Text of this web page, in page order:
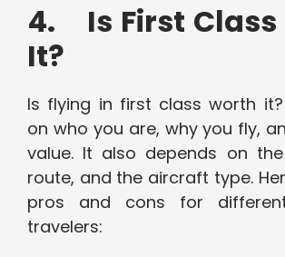
4. Is First Class
It?
Is flying in first class worth
on who you are, why you fly,
value. It also depends on
route, and the aircraft type.
pros and cons for
travelers: